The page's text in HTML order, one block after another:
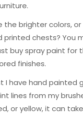
the brighter colors,
chests? You
buy spray paint for
finishes.
I have hand painted
lines from my
or yellow, it can